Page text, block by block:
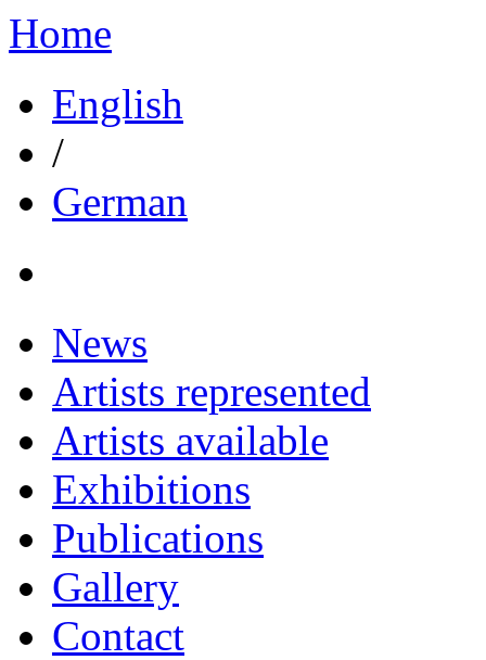
Home
English
/
German
News
Artists represented
Artists available
Exhibitions
Publications
Gallery
Contact